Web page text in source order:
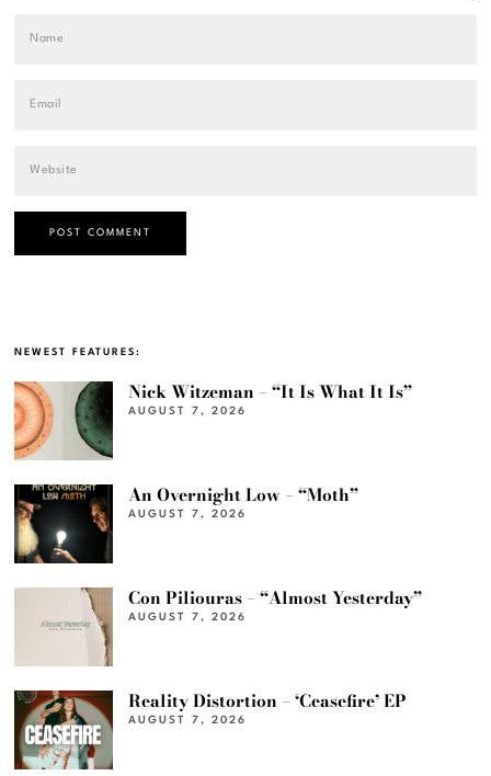
NEWEST FEATURES:
Nick Witzeman – “It Is What It Is”
AUGUST 7, 2026
An Overnight Low – “Moth”
AUGUST 7, 2026
Con Piliouras – “Almost Yesterday”
AUGUST 7, 2026
Reality Distortion – ‘Ceasefire’ EP
AUGUST 7, 2026